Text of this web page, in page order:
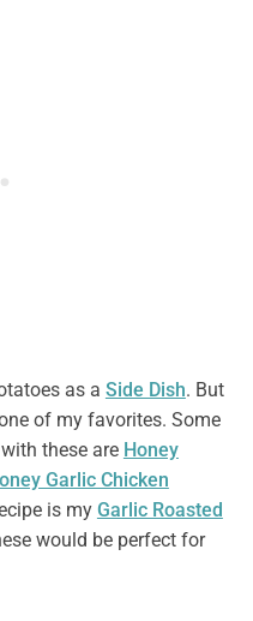
as a Side Dish. But
of my favorites. Some
these are Honey
Garlic Chicken
is my Garlic Roasted
would be perfect for